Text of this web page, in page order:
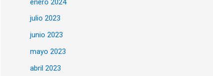
enero 2024
julio 2023
junio 2023
mayo 2023
abril 2023